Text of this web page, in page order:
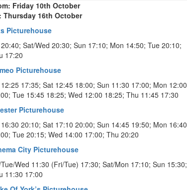
Friday 10th October
Thursday 16th October
Picturehouse
Sat/Wed 20:30; Sun 17:10; Mon 14:50; Tue 20:10;
17:20
Picturehouse
17:35; Sat 12:45 18:00; Sun 11:30 17:00; Mon 12:00
Tue 15:45 18:25; Wed 12:00 18:25; Thu 11:45 17:30
Picturehouse
20:10; Sat 17:10 20:00; Sun 14:45 19:50; Mon 16:40
Tue 20:15; Wed 14:00 17:00; Thu 20:20
City Picturehouse
Wed 11:30 (Fri/Tue) 17:30; Sat/Mon 17:10; Sun 15:30;
11:30 17:00